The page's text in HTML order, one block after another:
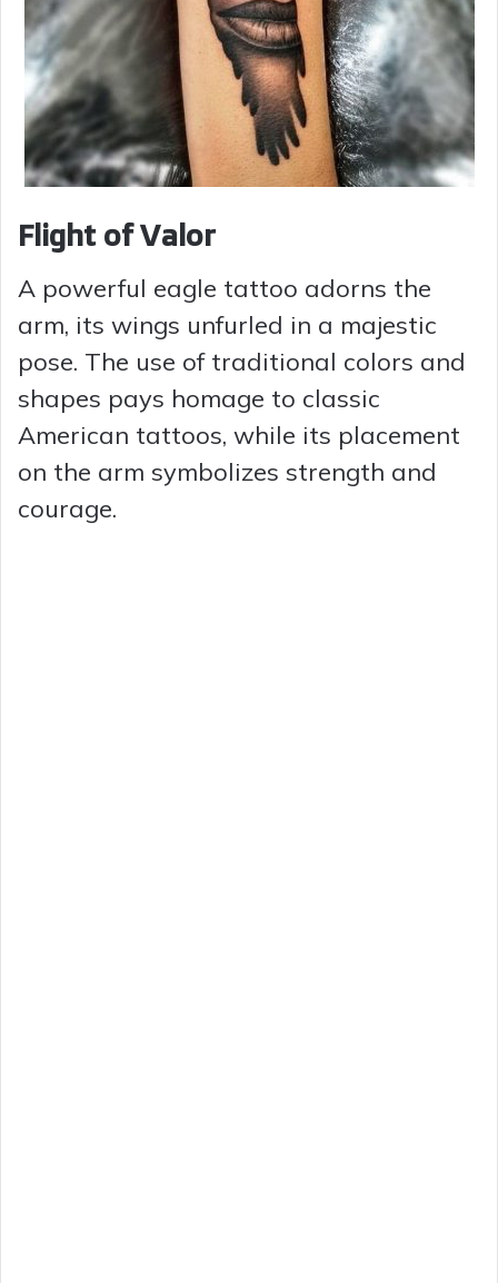
Flight of Valor
A powerful eagle tattoo adorns the
arm, its wings unfurled in a majestic
pose. The use of traditional colors and
shapes pays homage to classic
American tattoos, while its placement
on the arm symbolizes strength and
courage.